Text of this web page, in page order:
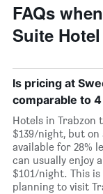
FAQs
Suite Hotel
Is pricing at
comparable to
Hotels in Trabzon
$139/night, but on
available for 28%
can usually enjoy
$101/night. This
planning to visit